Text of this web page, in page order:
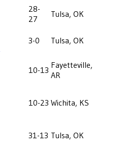
28-
27
Tulsa, OK
3-0 Tulsa, OK
10-13 Fayetteville,
AR
10-23 Wichita, KS
31-13 Tulsa, OK